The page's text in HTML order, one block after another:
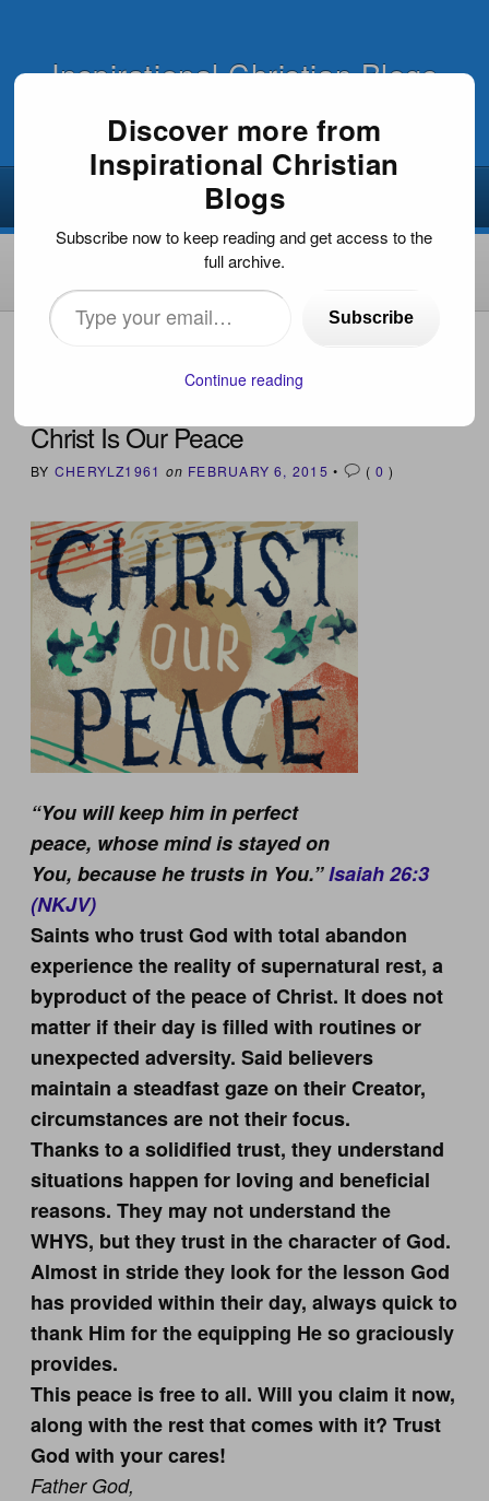
Inspirational Christian Blogs
HOME
Christ Is Our Peace
BY CHERYLZ1961 on FEBRUARY 6, 2015 • ( 0 )
“You will keep him in perfect
peace, whose mind is stayed on
You, because he trusts in You.”Isaiah 26:3
(NKJV)
Saints who trust God with total abandon
experience the reality of supernatural rest, a
byproduct of the peace of Christ. It does not
matter if their day is filled with routines or
unexpected adversity. Said believers
maintain a steadfast gaze on their Creator,
circumstances are not their focus.
Thanks to a solidified trust, they understand
situations happen for loving and beneficial
reasons. They may not understand the
WHYS, but they trust in the character of God.
Almost in stride they look for the lesson God
has provided within their day, always quick to
thank Him for the equipping He so graciously
provides.
This peace is free to all. Will you claim it now,
along with the rest that comes with it? Trust
God with your cares!
Father God,
Discover more from
Inspirational Christian
Blogs
Subscribe now to keep reading and get access to the
full archive.
Type
your
Subscribe
Continue reading